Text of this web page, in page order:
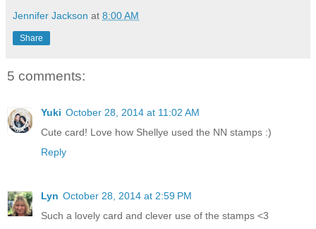
Jennifer Jackson at 8:00 AM
Share
5 comments:
Yuki October 28, 2014 at 11:02 AM
Cute card! Love how Shellye used the NN stamps :)
Reply
Lyn October 28, 2014 at 2:59 PM
Such a lovely card and clever use of the stamps <3